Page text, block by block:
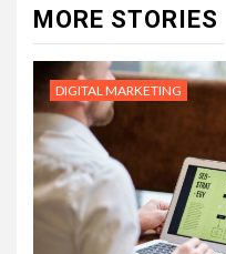
MORE STORIES
DIGITAL MARKETING